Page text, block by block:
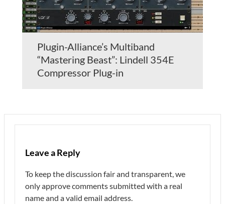
Plugin-Alliance’s Multiband
“Mastering Beast”: Lindell 354E
Compressor Plug-in
Leave a Reply
To keep the discussion fair and transparent, we
only approve comments submitted with a real
name and a valid email address.